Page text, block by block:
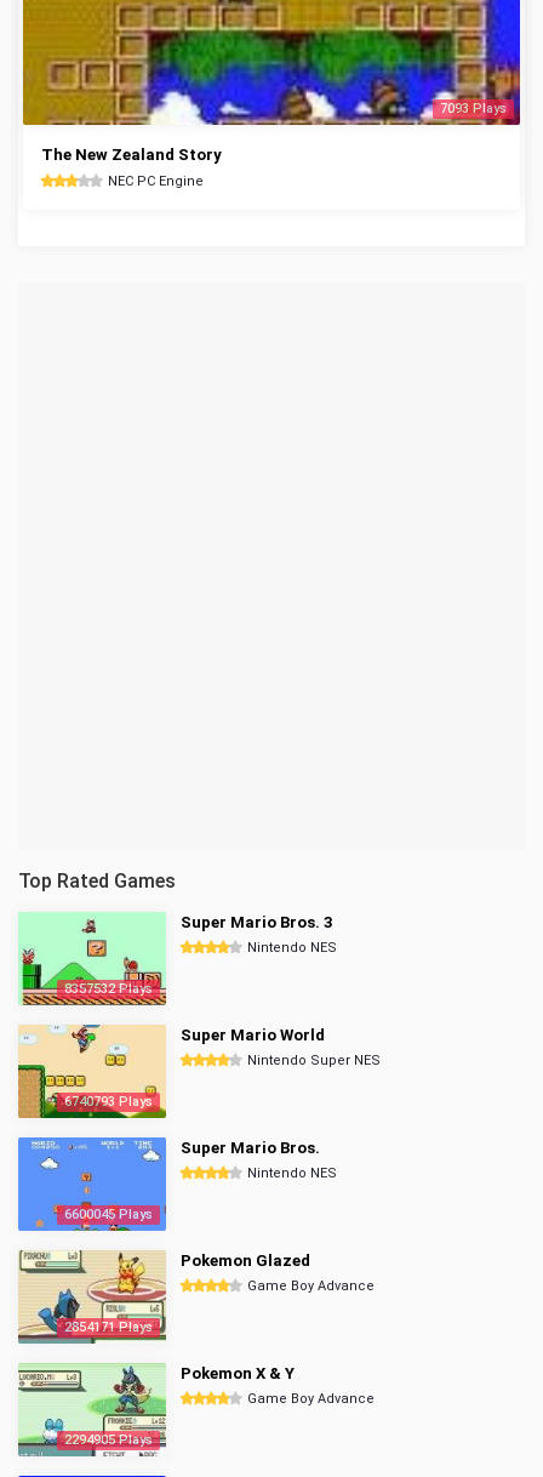
7093 Plays
The New Zealand Story
NEC PC Engine
Top Rated Games
8357532 Plays
Super Mario Bros. 3
Nintendo NES
6740793 Plays
Super Mario World
Nintendo Super NES
6600045 Plays
Super Mario Bros.
Nintendo NES
2854171 Plays
Pokemon Glazed
Game Boy Advance
2294905 Plays
Pokemon X & Y
Game Boy Advance